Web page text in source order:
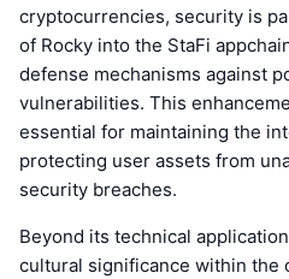
cryptocurrencies, security is
of Rocky into the StaFi
defense mechanisms against
vulnerabilities. This
essential for maintaining the
protecting user assets from
security breaches.
Beyond its technical
cultural significance within the